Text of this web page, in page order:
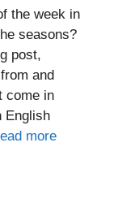
the week in
seasons?
post,
and
come in
English
more